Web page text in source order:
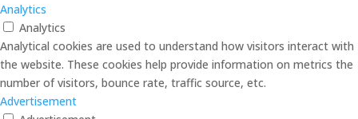
Analytics
Analytics
Analytical cookies are used to understand how visitors interact with
the website. These cookies help provide information on metrics the
number of visitors, bounce rate, traffic source, etc.
Advertisement